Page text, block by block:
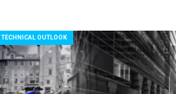
TECHNICAL OUTLOOK